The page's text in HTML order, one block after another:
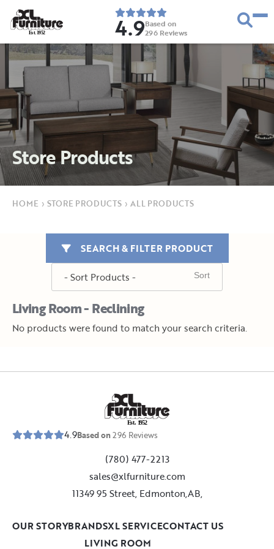
Est. 1952 4.9Based on
296 Reviews
Store Products
HOME › STORE PRODUCTS › ALL PRODUCTS
Living Room - Reclining
SEARCH & FILTER PRODUCT
No products were found to match your search criteria.
Est. 1952
4.9Based on296 Reviews
(780) 477-2213
sales@xlfurniture.com
11349 95 Street, Edmonton,AB,
LIVING ROOM
OUR STORYBRANDSXL SERVICECONTACT US